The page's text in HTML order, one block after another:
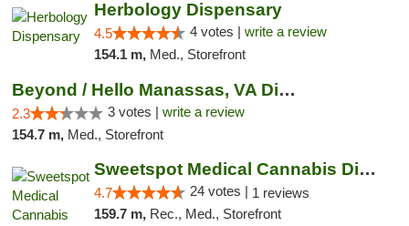
Herbology Dispensary
4.5 4 votes | write a review
154.1 m, Med., Storefront
Beyond / Hello Manassas, VA Dispensary
2.3 3 votes | write a review
154.7 m, Med., Storefront
Sweetspot Medical Cannabis Dispensary Olney
4.7 24 votes | 1 reviews
159.7 m, Rec., Med., Storefront